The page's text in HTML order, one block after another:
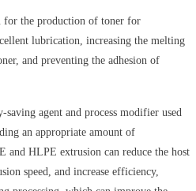
for the production of toner for
lubrication, increasing the melting
and preventing the adhesion of
agent and process modifier used
an appropriate amount of
HLPE extrusion can reduce the host
speed, and increase efficiency,